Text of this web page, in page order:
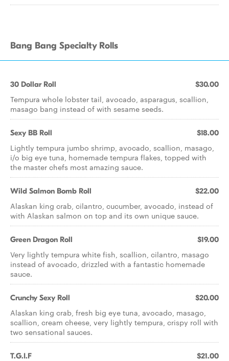
Bang Bang Specialty Rolls
30 Dollar Roll $30.00
Tempura whole lobster tail, avocado, asparagus, scallion,
masago bang instead of with sesame seeds.
Sexy BB Roll $18.00
Lightly tempura jumbo shrimp, avocado, scallion, masago,
i/o big eye tuna, homemade tempura flakes, topped with
the master chefs most amazing sauce.
Wild Salmon Bomb Roll $22.00
Alaskan king crab, cilantro, cucumber, avocado, instead of
with Alaskan salmon on top and its own unique sauce.
Green Dragon Roll $19.00
Very lightly tempura white fish, scallion, cilantro, masago
instead of avocado, drizzled with a fantastic homemade
sauce.
Crunchy Sexy Roll $20.00
Alaskan king crab, fresh big eye tuna, avocado, masago,
scallion, cream cheese, very lightly tempura, crispy roll with
two sensational sauces.
T.G.I.F $21.00